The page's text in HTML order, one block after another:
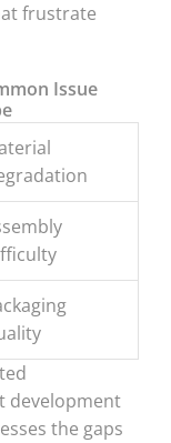
frustrate
Issue
development
the gaps